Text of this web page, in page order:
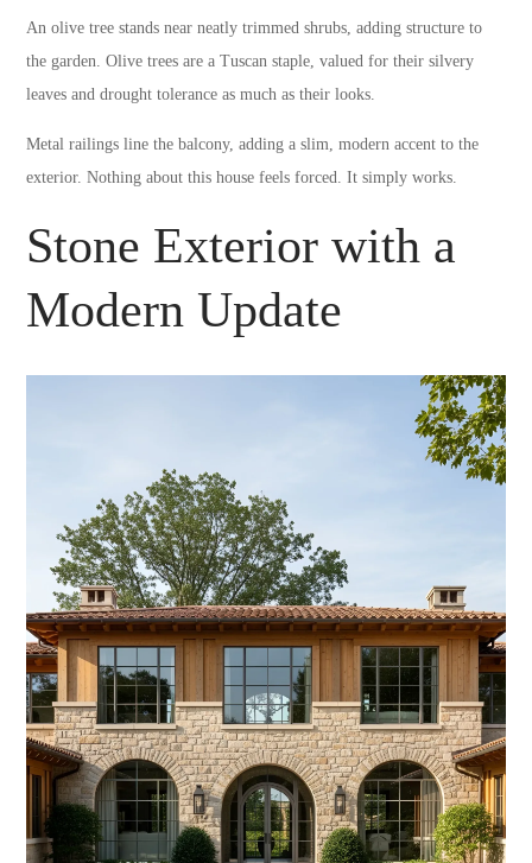
An olive tree stands near neatly trimmed shrubs, adding structure to
the garden. Olive trees are a Tuscan staple, valued for their silvery
leaves and drought tolerance as much as their looks.
Metal railings line the balcony, adding a slim, modern accent to the
exterior. Nothing about this house feels forced. It simply works.
Stone Exterior with a
Modern Update